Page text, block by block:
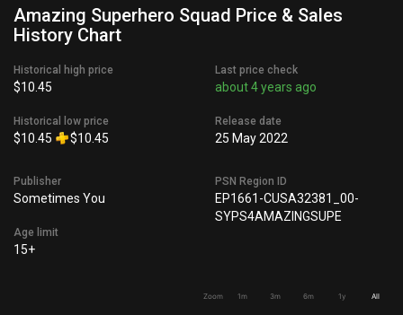
Amazing Superhero Squad Price & Sales
History Chart
Historical high price
$10.45
Historical low price
$10.45 $10.45
Last price check
about 4 years ago
Release date
25 May 2022
Publisher
Sometimes You
Age limit
15+
PSN Region ID
EP1661-CUSA32381_00-
SYPS4AMAZINGSUPE
Zoom 1m 3m 6m 1y All